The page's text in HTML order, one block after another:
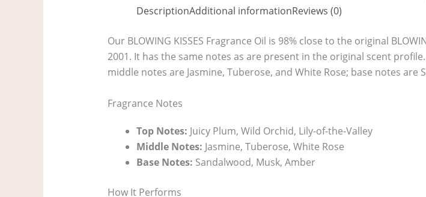
DescriptionAdditional informationReviews (0)
Our BLOWING KISSES Fragrance Oil is 98% close to the original
2001. It has the same notes as are present in the original scent
middle notes are Jasmine, Tuberose, and White Rose; base notes are
Fragrance Notes
Top Notes: Juicy Plum, Wild Orchid, Lily-of-the-Valley
Middle Notes: Jasmine, Tuberose, White Rose
Base Notes: Sandalwood, Musk, Amber
How It Performs